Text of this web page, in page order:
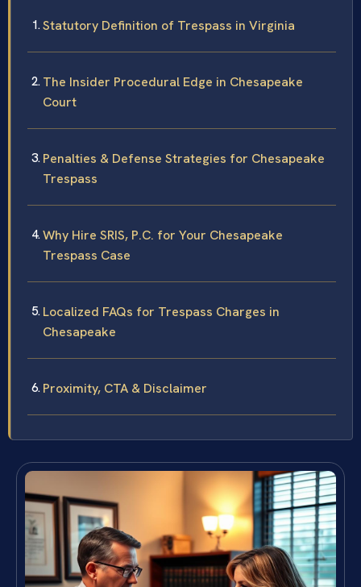
Statutory Definition of Trespass in Virginia
The Insider Procedural Edge in Chesapeake
Court
Penalties & Defense Strategies for Chesapeake
Trespass
Why Hire SRIS, P.C. for Your Chesapeake
Trespass Case
Localized FAQs for Trespass Charges in
Chesapeake
Proximity, CTA & Disclaimer